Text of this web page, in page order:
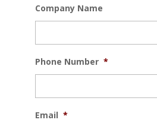
Company Name
Phone Number *
Email *